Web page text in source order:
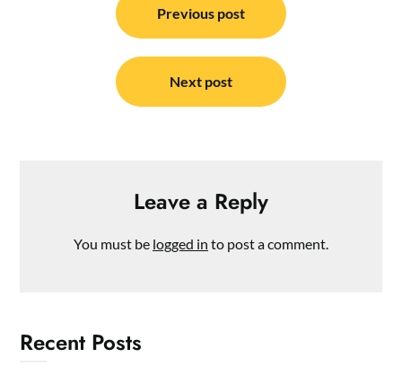
navigation
Previous post
Next post
Leave a Reply
You must be logged in to post a comment.
Recent Posts